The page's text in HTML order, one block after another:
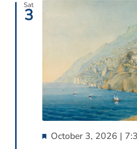
Sat
3
Featured
October 3, 2026 |